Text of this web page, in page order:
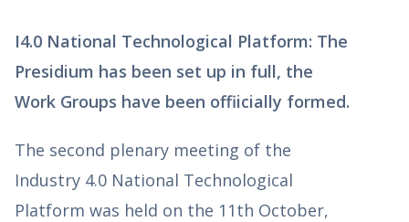
I4.0 National Technological Platform: The
Presidium has been set up in full, the
Work Groups have been offiicially formed.
The second plenary meeting of the
Industry 4.0 National Technological
Platform was held on the 11th October,